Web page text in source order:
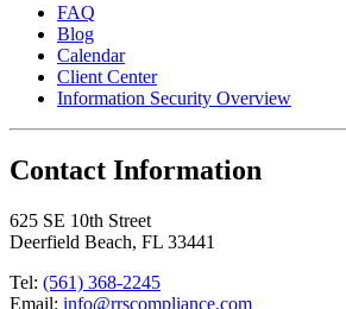
FAQ
Blog
Calendar
Client Center
Information Security Overview
Contact Information
625 SE 10th Street
Deerfield Beach, FL 33441
Tel: (561) 368-2245
Email: info@rrscompliance.com